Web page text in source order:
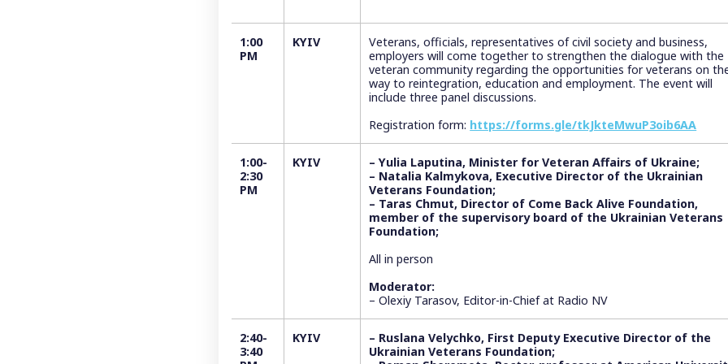
1:00
PM
KYIV
Veterans, officials, representatives of civil society and business,
employers will come together to strengthen the dialogue with the
veteran community regarding the opportunities for veterans on
way to reintegration, education and employment. The event will
include three panel discussions.
Registration form: https://forms.gle/tkJkteMwuP3oib6AA
1:00-
2:30
PM
KYIV
– Yulia Laputina, Minister for Veteran Affairs of Ukraine;
– Natalia Kalmykova, Executive Director of the Ukrainian
Veterans Foundation;
– Taras Chmut, Director of Come Back Alive Foundation,
member of the supervisory board of the Ukrainian Veterans
Foundation;
All in person
Moderator:
– Olexiy Tarasov, Editor-in-Chief at Radio NV
2:40-
3:40
KYIV
– Ruslana Velychko, First Deputy Executive Director of the
Ukrainian Veterans Foundation;